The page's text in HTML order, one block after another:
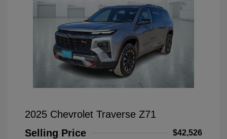
2025 Chevrolet Traverse Z71
Selling Price
$42,526